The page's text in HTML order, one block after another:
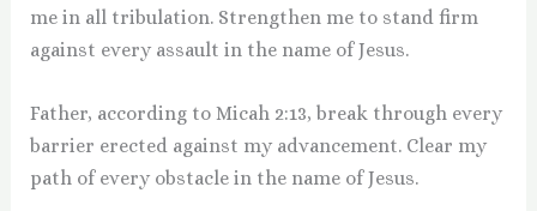
me in all tribulation. Strengthen me to stand firm
against every assault in the name of Jesus.
Father, according to Micah 2:13, break through every
barrier erected against my advancement. Clear my
path of every obstacle in the name of Jesus.